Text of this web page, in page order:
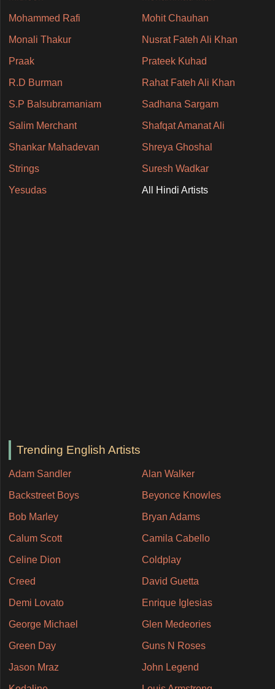
Mohammed Rafi Mohit Chauhan
Monali Thakur Nusrat Fateh Ali Khan
Praak Prateek Kuhad
R.D Burman Rahat Fateh Ali Khan
S.P Balsubramaniam Sadhana Sargam
Salim Merchant Shafqat Amanat Ali
Shankar Mahadevan Shreya Ghoshal
Strings Suresh Wadkar
Yesudas All Hindi Artists
Trending English Artists
Adam Sandler Alan Walker
Backstreet Boys Beyonce Knowles
Bob Marley Bryan Adams
Calum Scott Camila Cabello
Celine Dion Coldplay
Creed David Guetta
Demi Lovato Enrique Iglesias
George Michael Glen Medeories
Green Day Guns N Roses
Jason Mraz John Legend